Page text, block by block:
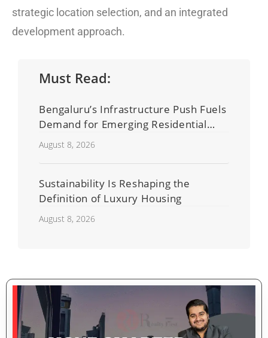
strategic location selection, and an integrated
development approach.
Must Read:
Bengaluru’s Infrastructure Push Fuels
Demand for Emerging Residential
Developers
August 8, 2026
Sustainability Is Reshaping the
Definition of Luxury Housing
August 8, 2026